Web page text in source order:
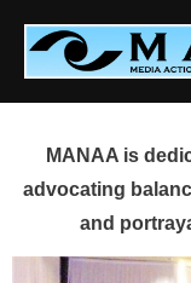
content
MANAA is
advocating
and